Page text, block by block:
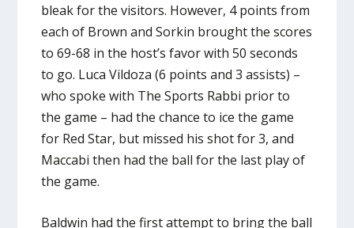
bleak for the visitors. However, 4 points from
each of Brown and Sorkin brought the scores
to 69-68 in the host’s favor with 50 seconds
to go. Luca Vildoza (6 points and 3 assists) –
who spoke with The Sports Rabbi prior to
the game – had the chance to ice the game
for Red Star, but missed his shot for 3, and
Maccabi then had the ball for the last play of
the game.
Baldwin had the first attempt to bring the ball